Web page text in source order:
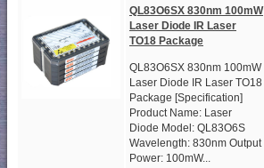
QL83O6SX 830nm 100mW
Laser Diode IR Laser
TO18 Package
QL83O6SX 830nm 100mW
Laser Diode IR Laser TO18
Package [Specification]
Product Name: Laser
Diode Model: QL83O6S
Wavelength: 830nm Output
Power: 100mW...